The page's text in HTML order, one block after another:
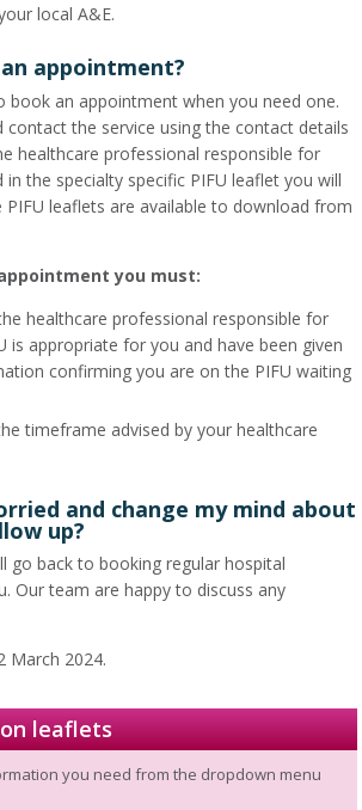
local A&E.
appointment?
book an appointment when you need one.
contact the service using the contact details
healthcare professional responsible for
the specialty specific PIFU leaflet you will
PIFU leaflets are available to download from
you must:
healthcare professional responsible for
is appropriate for you and have been given
confirming you are on the PIFU waiting
timeframe advised by your healthcare
and change my mind about
up?
go back to booking regular hospital
Our team are happy to discuss any
March 2024.
leaflets
you need from the dropdown menu